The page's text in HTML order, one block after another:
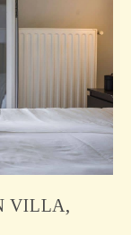
VILLA,